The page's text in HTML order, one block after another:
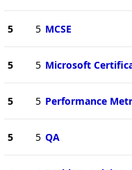
5 5 MCSE
5 5 Microsoft
5 5 Performance
5 5 QA